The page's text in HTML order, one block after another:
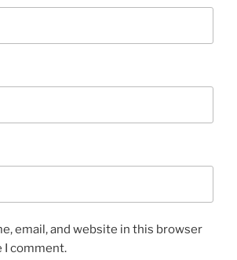
email, and website in this browser
I comment.